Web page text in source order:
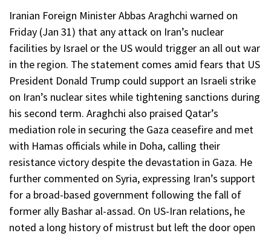
Iranian Foreign Minister Abbas Araghchi warned on
Friday (Jan 31) that any attack on Iran’s nuclear
facilities by Israel or the US would trigger an all out war
in the region. The statement comes amid fears that US
President Donald Trump could support an Israeli strike
on Iran’s nuclear sites while tightening sanctions during
his second term. Araghchi also praised Qatar’s
mediation role in securing the Gaza ceasefire and met
with Hamas officials while in Doha, calling their
resistance victory despite the devastation in Gaza. He
further commented on Syria, expressing Iran’s support
for a broad-based government following the fall of
former ally Bashar al-assad. On US-Iran relations, he
noted a long history of mistrust but left the door open